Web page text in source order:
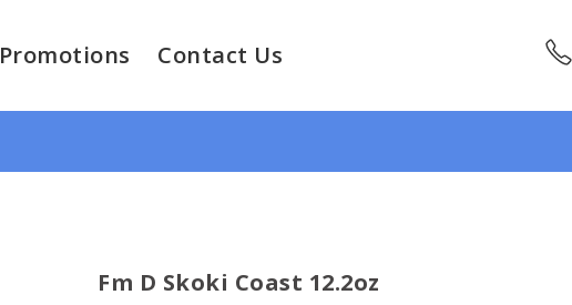
Promotions Contact Us
Fm D Skoki Coast 12.2oz